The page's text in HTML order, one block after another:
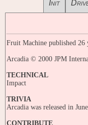
Init
Fruit Machine published 26
Arcadia © 2000 JPM
TECHNICAL
Impact
TRIVIA
Arcadia was released in
CONTRIBUTE